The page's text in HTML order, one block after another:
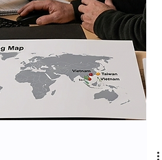
Demographics
2026:
at Your